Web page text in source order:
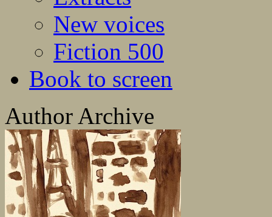
New voices
Fiction 500
Book to screen
Author Archive